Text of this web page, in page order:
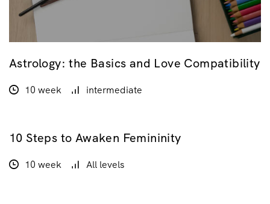
Astrology: the Basics and Love Compatibility
10 week intermediate
10 Steps to Awaken Femininity
10 week All levels